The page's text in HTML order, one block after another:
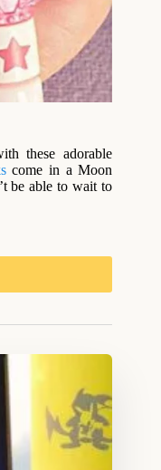
these adorable
come in a Moon
be able to wait to